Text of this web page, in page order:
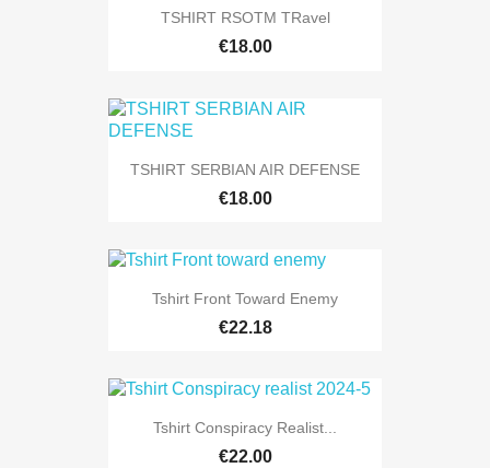
TSHIRT RSOTM TRavel
€18.00
TSHIRT SERBIAN AIR DEFENSE
€18.00
Tshirt Front Toward Enemy
€22.18
Tshirt Conspiracy Realist...
€22.00